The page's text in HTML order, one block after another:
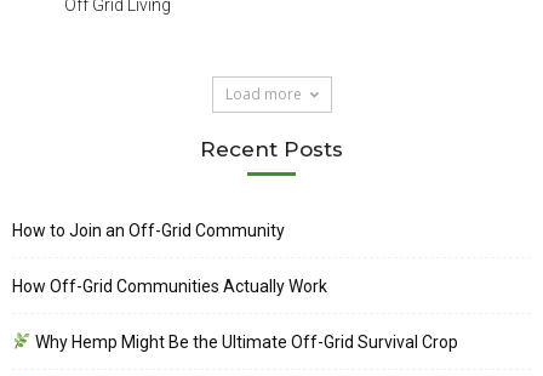
Off Grid Living
Load more
Recent Posts
How to Join an Off-Grid Community
How Off-Grid Communities Actually Work
Why Hemp Might Be the Ultimate Off-Grid Survival Crop